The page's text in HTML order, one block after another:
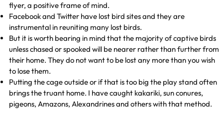
flyer, a positive frame of mind.
Facebook and Twitter have lost bird sites and they are
instrumental in reuniting many lost birds.
But it is worth bearing in mind that the majority of captive birds
unless chased or spooked will be nearer rather than further from
their home. They do not want to be lost any more than you wish
to lose them.
Putting the cage outside or if that is too big the play stand often
brings the truant home. I have caught kakariki, sun conures,
pigeons, Amazons, Alexandrines and others with that method.